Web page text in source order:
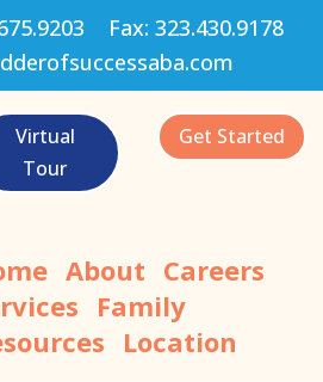
Fax: 323.430.9178
Virtual
Tour
Get Started
About Careers
Family
Location